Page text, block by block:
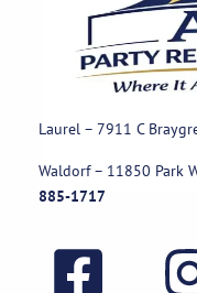
Laurel – 7911 C
Waldorf – 11850 Park
885-1717